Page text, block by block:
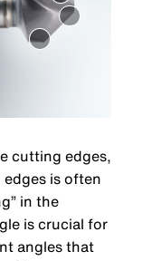
cutting edges,
is often
in the
is crucial for
angles that